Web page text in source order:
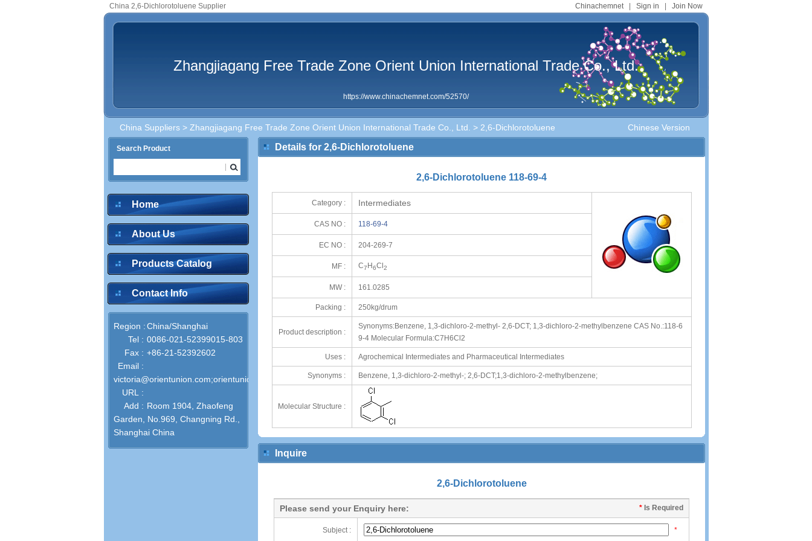
Chinachemnet| Sign in Join Now
China 2,6-Dichlorotoluene Supplier
Zhangjiagang Free Trade Zone Orient Union International Trade Co., Ltd.
https://www.chinachemnet.com/52570/
Chinese Version
China Suppliers > Zhangjiagang Free Trade Zone Orient Union International Trade Co., Ltd. > 2,6-Dichlorotoluene
Search Product
Home
About Us
Products Catalog
Contact Info
Region :China/Shanghai
Tel : 0086-021-52399015-803
Fax : +86-21-52392602
Email :
victoria@orientunion.com;orientunion@outlook.com;info@orientunion.com
URL :
Add : Room 1904, Zhaofeng
Garden, No.969, Changning Rd.,
Shanghai China
Details for 2,6-Dichlorotoluene
2,6-Dichlorotoluene 118-69-4
Category : Intermediates
CAS NO : 118-69-4
EC NO : 204-269-7
MF : C7 H6Cl 2
MW : 161.0285
Packing : 250kg/drum
Product description :
Synonyms:Benzene, 1,3-dichloro-2-methyl- 2,6-DCT; 1,3-dichloro-2-methylbenzene CAS No.:118-6
9-4 Molecular Formula:C7H6Cl2
Uses : Agrochemical Intermediates and Pharmaceutical Intermediates
Synonyms : Benzene, 1,3-dichloro-2-methyl-; 2,6-DCT;1,3-dichloro-2-methylbenzene;
Molecular Structure :
Inquire
2,6-Dichlorotoluene
* Is Required
Please send your Enquiry here:
Subject : *